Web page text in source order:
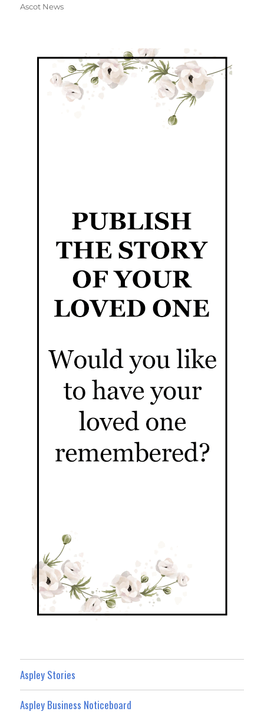
Ascot News
Aspley Stories
Aspley Business Noticeboard